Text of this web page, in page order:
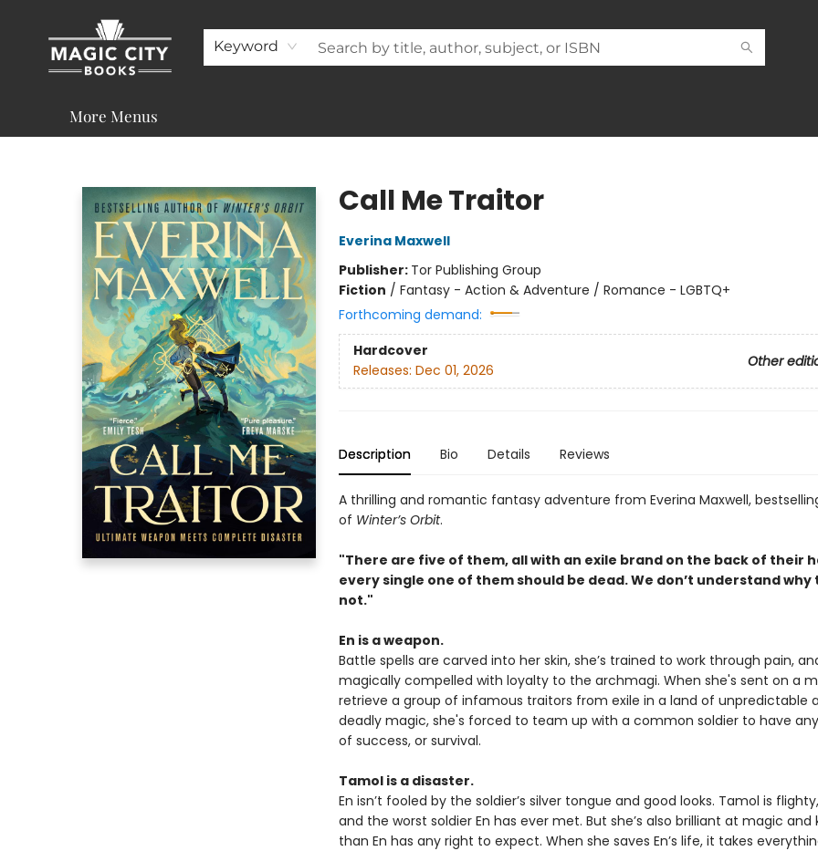
Keyword
About
Shop
Visit & Contact
Programs & Services
Support
More Menus
Call Me Traitor
Everina Maxwell
Publisher: Tor Publishing Group
Fiction / Fantasy - Action & Adventure / Romance - LGBTQ+
Forthcoming demand:
Hardcover
Other
Releases: Dec 01, 2026
Description Bio Details Reviews
A thrilling and romantic fantasy adventure from Everina Maxwell,
of Winter’s Orbit.
"There are five of them, all with an exile brand on the back of their
every single one of them should be dead. We don’t understand why
not."
En is a weapon.
Battle spells are carved into her skin, she’s trained to work through pain,
magically compelled with loyalty to the archmagi. When she's sent on a
retrieve a group of infamous traitors from exile in a land of unpredictable
deadly magic, she's forced to team up with a common soldier to have
of success, or survival.
Tamol is a disaster.
En isn’t fooled by the soldier’s silver tongue and good looks. Tamol is
and the worst soldier En has ever met. But she’s also brilliant at magic and
than En has any right to expect. When she saves En’s life, it takes